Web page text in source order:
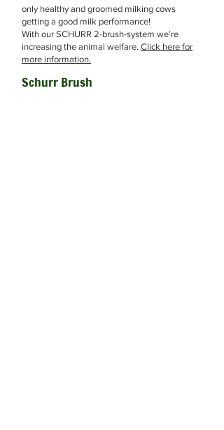
only healthy and groomed milking cows
getting a good milk performance!
With our SCHURR 2-brush-system we’re
increasing the animal welfare. Click here for
more information.
Schurr Brush